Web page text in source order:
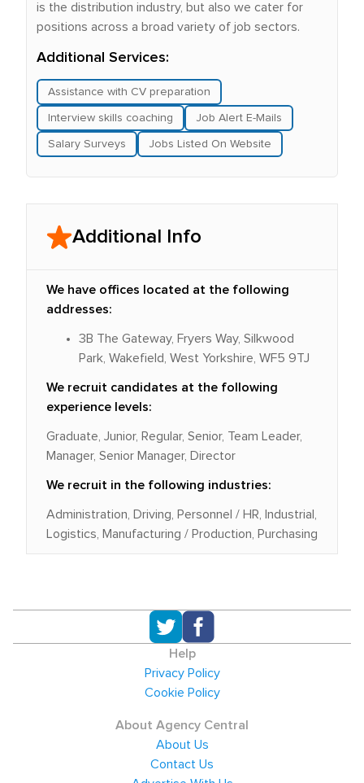
is the distribution industry, but also we cater for
positions across a broad variety of job sectors.
Additional Services:
Assistance with CV preparation
Interview skills coaching Job Alert E-Mails
Salary Surveys Jobs Listed On Website
Additional Info
We have offices located at the following
addresses:
3B The Gateway, Fryers Way, Silkwood
Park, Wakefield, West Yorkshire, WF5 9TJ
We recruit candidates at the following
experience levels:
Graduate, Junior, Regular, Senior, Team Leader,
Manager, Senior Manager, Director
We recruit in the following industries:
Administration, Driving, Personnel / HR, Industrial,
Logistics, Manufacturing / Production, Purchasing
Help
Privacy Policy
Cookie Policy
About Agency Central
About Us
Contact Us